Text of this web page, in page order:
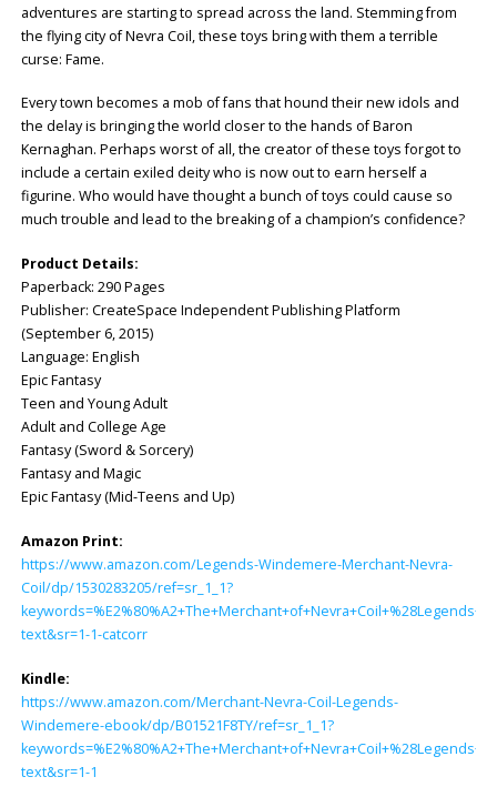
adventures are starting to spread across the land. Stemming from
the flying city of Nevra Coil, these toys bring with them a terrible
curse: Fame.
Every town becomes a mob of fans that hound their new idols and
the delay is bringing the world closer to the hands of Baron
Kernaghan. Perhaps worst of all, the creator of these toys forgot to
include a certain exiled deity who is now out to earn herself a
figurine. Who would have thought a bunch of toys could cause so
much trouble and lead to the breaking of a champion’s confidence?
Product Details:
Paperback: ‎290 Pages
Publisher: CreateSpace Independent Publishing Platform
(September 6, 2015)
Language: ‎English
Epic Fantasy
Teen and Young Adult
Adult and College Age
Fantasy (Sword & Sorcery)
Fantasy and Magic
Epic Fantasy (Mid-Teens and Up)
Amazon Print:
https://www.amazon.com/Legends-Windemere-Merchant-Nevra-
Coil/dp/1530283205/ref=sr_1_1?
text&sr=1-1-catcorr
Kindle:
https://www.amazon.com/Merchant-Nevra-Coil-Legends-
Windemere-ebook/dp/B01521F8TY/ref=sr_1_1?
text&sr=1-1